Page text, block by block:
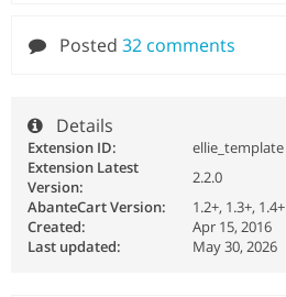
Posted 32 comments
Details
Extension ID:
ellie_template
Extension Latest
Version:
2.2.0
AbanteCart Version:
1.2+, 1.3+, 1.4+
Created:
Apr 15, 2016
Last updated:
May 30, 2026